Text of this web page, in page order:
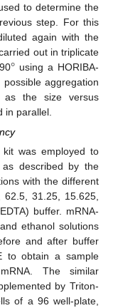
to determine the
step. For this
again with the
out in triplicate
° using a HORIBA-
aggregation
as the size versus
in parallel.
was employed to
as described by the
with the different
31.25, 15.625,
buffer. mRNA-
ethanol solutions
and after buffer
to obtain a sample
The similar
by Triton-
of a 96 well-plate,